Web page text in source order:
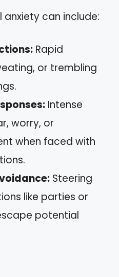
can include:
Rapid
or trembling
Intense
worry, or
when faced with
Steering
like parties or
potential